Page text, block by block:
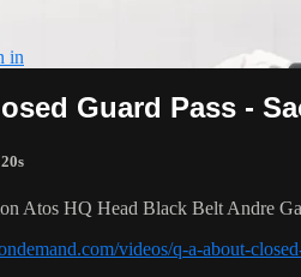
in
Guard Pass -
Atos HQ Head Black Belt Andre
videos/q-a-about-